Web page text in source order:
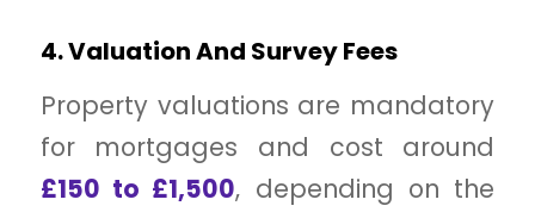
4. Valuation And Survey Fees
Property valuations are mandatory
for mortgages and cost around
£150 to £1,500, depending on the